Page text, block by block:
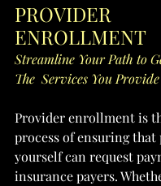
PROVIDER
ENROLLMENT
Streamline Your Path to
The  Services You Provide
Provider enrollment is
process of ensuring
yourself can request
insurance payers.